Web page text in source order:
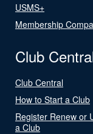
USMS+
Membership
Club
Club Central
How to Start a Club
Register Renew or
a Club